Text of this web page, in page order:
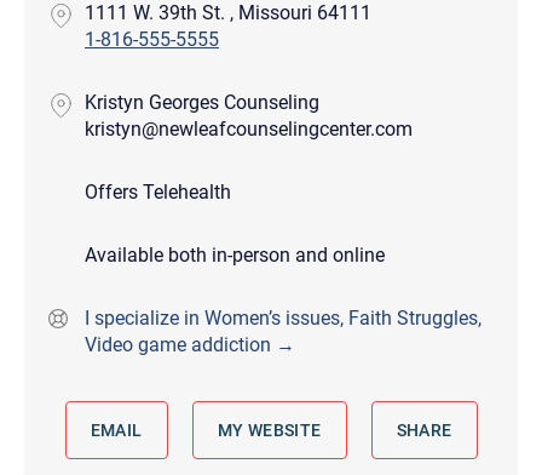
1111 W. 39th St. , Missouri 64111
1-816-555-5555
Kristyn Georges Counseling
kristyn@newleafcounselingcenter.com
Offers Telehealth
Available both in-person and online
I specialize in Women’s issues, Faith Struggles,
Video game addiction →
EMAIL MY WEBSITE SHARE